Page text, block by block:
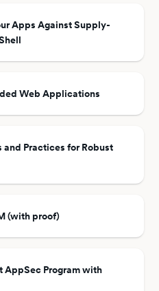
Apps Against Supply-
Web Applications
Practices for Robust
(with proof)
AppSec Program with